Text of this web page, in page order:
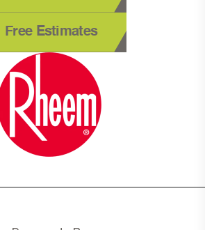
Free Estimates